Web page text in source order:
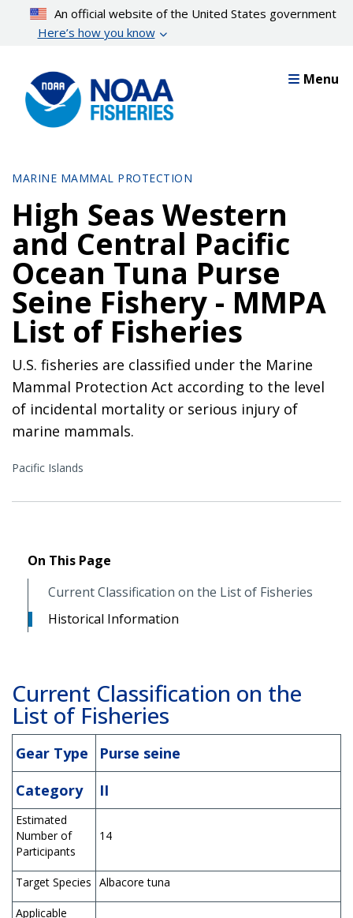
content
An official website of the United States government
Here’s how you know
Menu
MARINE MAMMAL PROTECTION
High Seas Western
and Central Pacific
Ocean Tuna Purse
Seine Fishery - MMPA
List of Fisheries
U.S. fisheries are classified under the Marine
Mammal Protection Act according to the level
of incidental mortality or serious injury of
marine mammals.
Pacific Islands
On This Page
Current Classification on the List of Fisheries
Historical Information
Current Classification on the
List of Fisheries
Gear Type
Purse seine
Category
II
Estimated
Number of
Participants
14
Target Species Albacore tuna
Applicable